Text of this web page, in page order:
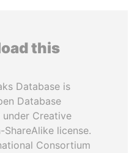
this
Database is
Database
Creative
license.
Consortium